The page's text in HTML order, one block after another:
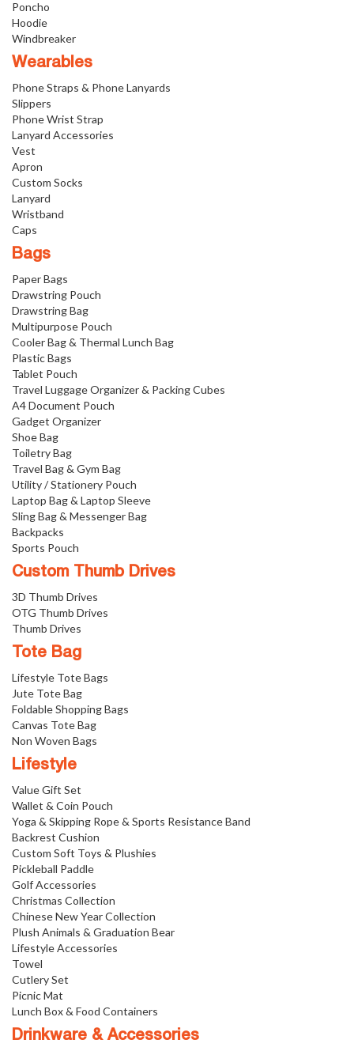
Poncho
Hoodie
Windbreaker
Wearables
Phone Straps & Phone Lanyards
Slippers
Phone Wrist Strap
Lanyard Accessories
Vest
Apron
Custom Socks
Lanyard
Wristband
Caps
Bags
Paper Bags
Drawstring Pouch
Drawstring Bag
Multipurpose Pouch
Cooler Bag & Thermal Lunch Bag
Plastic Bags
Tablet Pouch
Travel Luggage Organizer & Packing Cubes
A4 Document Pouch
Gadget Organizer
Shoe Bag
Toiletry Bag
Travel Bag & Gym Bag
Utility / Stationery Pouch
Laptop Bag & Laptop Sleeve
Sling Bag & Messenger Bag
Backpacks
Sports Pouch
Custom Thumb Drives
3D Thumb Drives
OTG Thumb Drives
Thumb Drives
Tote Bag
Lifestyle Tote Bags
Jute Tote Bag
Foldable Shopping Bags
Canvas Tote Bag
Non Woven Bags
Lifestyle
Value Gift Set
Wallet & Coin Pouch
Yoga & Skipping Rope & Sports Resistance Band
Backrest Cushion
Custom Soft Toys & Plushies
Pickleball Paddle
Golf Accessories
Christmas Collection
Chinese New Year Collection
Plush Animals & Graduation Bear
Lifestyle Accessories
Towel
Cutlery Set
Picnic Mat
Lunch Box & Food Containers
Drinkware & Accessories